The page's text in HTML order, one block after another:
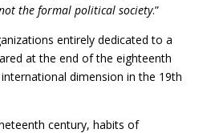
the formal political society.”
entirely dedicated to a
at the end of the eighteenth
dimension in the 19th
century, habits of